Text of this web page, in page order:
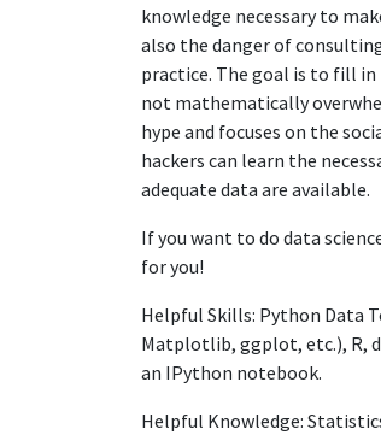
knowledge necessary to
also the danger of
practice. The goal is to fill
not mathematically
hype and focuses on the
hackers can learn the
adequate data are available.
If you want to do data
for you!
Helpful Skills: Python Data
Matplotlib, ggplot, etc.), R,
an IPython notebook.
Helpful Knowledge: